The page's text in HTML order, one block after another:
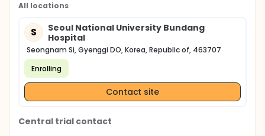
All locations
S
Seoul National University Bundang
Hospital
Seongnam Si, Gyenggi DO, Korea, Republic of, 463707
Enrolling
Contact site
Central trial contact